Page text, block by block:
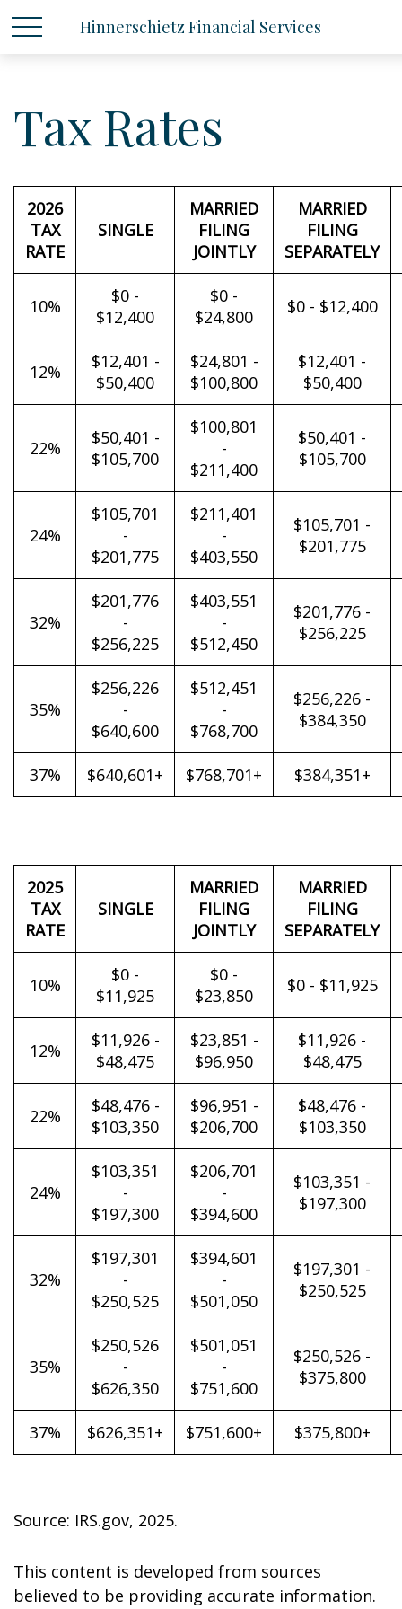
Hinnerschietz Financial Services
Tax Rates
2026
TAX
RATE
SINGLE
MARRIED
FILING
JOINTLY
MARRIED
FILING
SEPARATELY
10%
$0 -
$12,400
$0 -
$24,800
$0 - $12,400
12%
$12,401 -
$50,400
$24,801 -
$100,800
$12,401 -
$50,400
22%
$50,401 -
$105,700
$100,801
-
$211,400
$50,401 -
$105,700
24%
$105,701
-
$201,775
$211,401
-
$403,550
$105,701 -
$201,775
32%
$201,776
-
$256,225
$403,551
-
$512,450
$201,776 -
$256,225
35%
$256,226
-
$640,600
$512,451
-
$768,700
$256,226 -
$384,350
37% $640,601+ $768,701+ $384,351+
2025
TAX
RATE
SINGLE
MARRIED
FILING
JOINTLY
MARRIED
FILING
SEPARATELY
10%
$0 -
$11,925
$0 -
$23,850
$0 - $11,925
12%
$11,926 -
$48,475
$23,851 -
$96,950
$11,926 -
$48,475
22%
$48,476 -
$103,350
$96,951 -
$206,700
$48,476 -
$103,350
24%
$103,351
-
$197,300
$206,701
-
$394,600
$103,351 -
$197,300
32%
$197,301
-
$250,525
$394,601
-
$501,050
$197,301 -
$250,525
35%
$250,526
-
$626,350
$501,051
-
$751,600
$250,526 -
$375,800
37% $626,351+ $751,600+ $375,800+
Source: IRS.gov, 2025.
This content is developed from sources
believed to be providing accurate information.